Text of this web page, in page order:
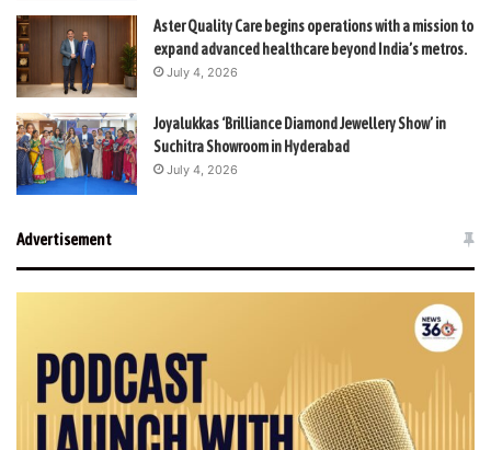
Aster Quality Care begins operations with a mission to
expand advanced healthcare beyond India’s metros.
July 4, 2026
Joyalukkas ‘Brilliance Diamond Jewellery Show’ in
Suchitra Showroom in Hyderabad
July 4, 2026
Advertisement